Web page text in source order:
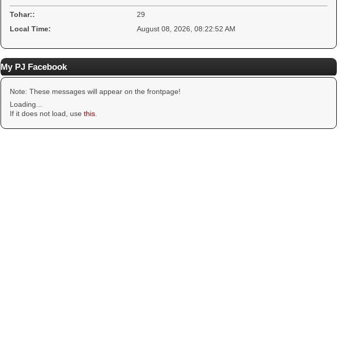
Tohar::
29
Local Time:
August 08, 2026, 08:22:52 AM
My PJ Facebook
Note: These messages will appear on the frontpage!
Loading...
If it does not load, usethis.